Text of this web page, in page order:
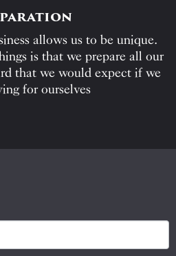
allows us to be unique.
is that we prepare all our
that we would expect if we
for ourselves